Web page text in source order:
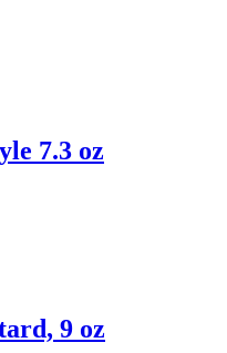
7.3 oz
9 oz